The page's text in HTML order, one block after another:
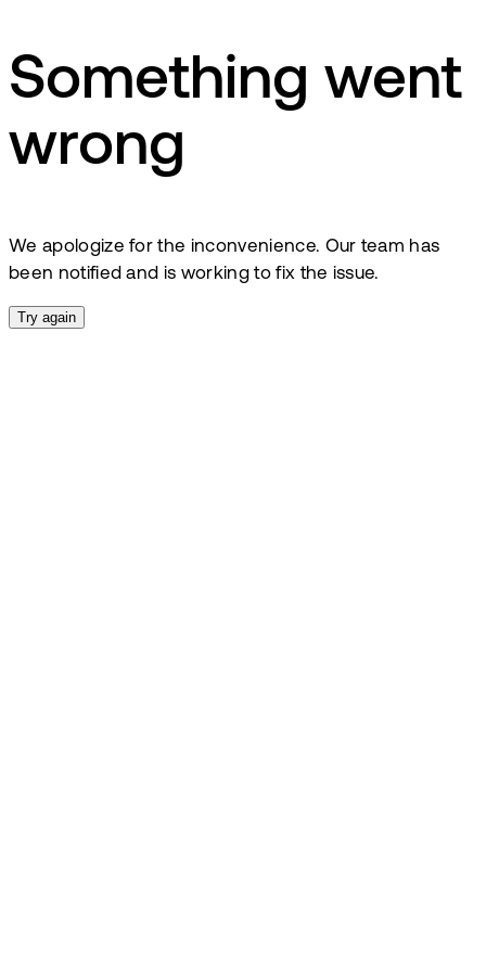
Something went
wrong
We apologize for the inconvenience. Our team has
been notified and is working to fix the issue.
Try again